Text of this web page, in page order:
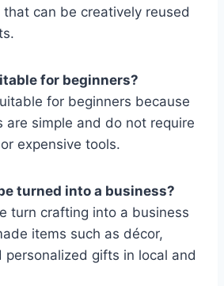
can be creatively reused
for beginners?
for beginners because
are simple and do not require
expensive tools.
turned into a business?
turn crafting into a business
items such as décor,
personalized gifts in local and